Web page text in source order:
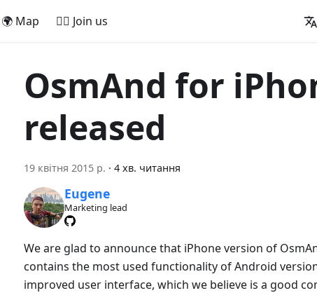
🌍 Map 🚵‍♂️ Join us
OsmAnd for
released
19 квітня 2015 р. · 4 хв. читання
Eugene
Marketing lead
We are glad to announce that iPhone version of
contains the most used functionality of Android
improved user interface, which we believe is a good